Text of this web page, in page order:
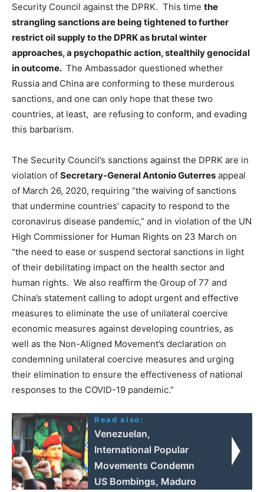
Security Council against the DPRK. This time the
strangling sanctions are being tightened to further
restrict oil supply to the DPRK as brutal winter
approaches, a psychopathic action, stealthily genocidal
in outcome. The Ambassador questioned whether
Russia and China are conforming to these murderous
sanctions, and one can only hope that these two
countries, at least, are refusing to conform, and evading
this barbarism.
The Security Council’s sanctions against the DPRK are in
violation of Secretary-General Antonio Guterres appeal
of March 26, 2020, requiring “the waiving of sanctions
that undermine countries’ capacity to respond to the
coronavirus disease pandemic,” and in violation of the UN
High Commissioner for Human Rights on 23 March on
“the need to ease or suspend sectoral sanctions in light
of their debilitating impact on the health sector and
human rights. We also reaffirm the Group of 77 and
China’s statement calling to adopt urgent and effective
measures to eliminate the use of unilateral coercive
economic measures against developing countries, as
well as the Non-Aligned Movement’s declaration on
condemning unilateral coercive measures and urging
their elimination to ensure the effectiveness of national
responses to the COVID-19 pandemic.”
Read also:
Venezuelan,
International Popular
Movements Condemn
US Bombings, Maduro